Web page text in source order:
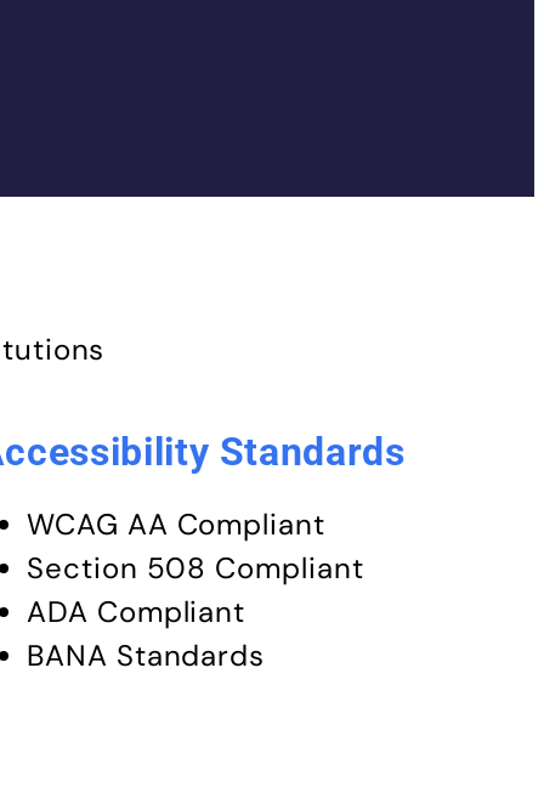
Standards
WCAG AA Compliant
Section 508 Compliant
ADA Compliant
BANA Standards